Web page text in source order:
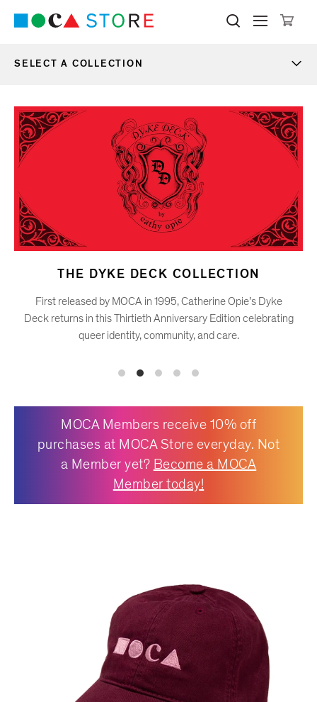
Museum of Contemporary Art
Search
SELECT A COLLECTION
NEW ARRIVALS
ONLY AT MOCA
BOOKS & EDITIONS
WEAR
HOME
SALE
MOCA Store
THE DYKE DECK COLLECTION
First released by MOCA in 1995, Catherine Opie’s Dyke
Deck returns in this Thirtieth Anniversary Edition celebrating
queer identity, community, and care.
MOCA Members receive 10% off
purchases at MOCA Store everyday. Not
a Member yet? Become a MOCA
Member today!